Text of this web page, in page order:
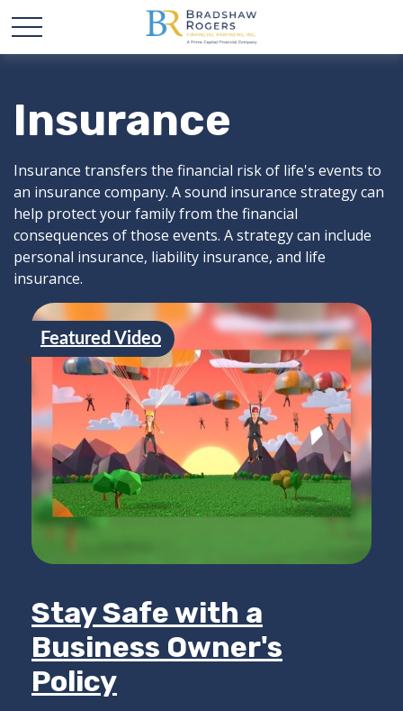
Insurance
Insurance transfers the financial risk of life's events to
an insurance company. A sound insurance strategy can
help protect your family from the financial
consequences of those events. A strategy can include
personal insurance, liability insurance, and life
insurance.
Featured Video
Stay Safe with a
Business Owner's
Policy